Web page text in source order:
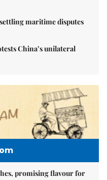
maritime disputes
China’s unilateral
promising flavour for